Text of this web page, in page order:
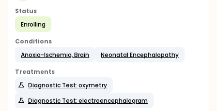
Status
Enrolling
Conditions
Anoxia-Ischemia, Brain
Neonatal Encephalopathy
Treatments
Diagnostic Test: oxymetry
Diagnostic Test: electroencephalogram